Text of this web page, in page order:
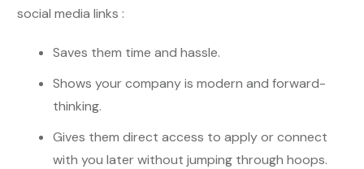
social media links :
Saves them time and hassle.
Shows your company is modern and forward-
thinking.
Gives them direct access to apply or connect
with you later without jumping through hoops.